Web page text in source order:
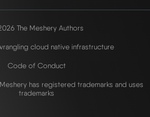
The Meshery Authors
cloud native infrastructure
Code of Conduct
has registered trademarks and uses
trademarks